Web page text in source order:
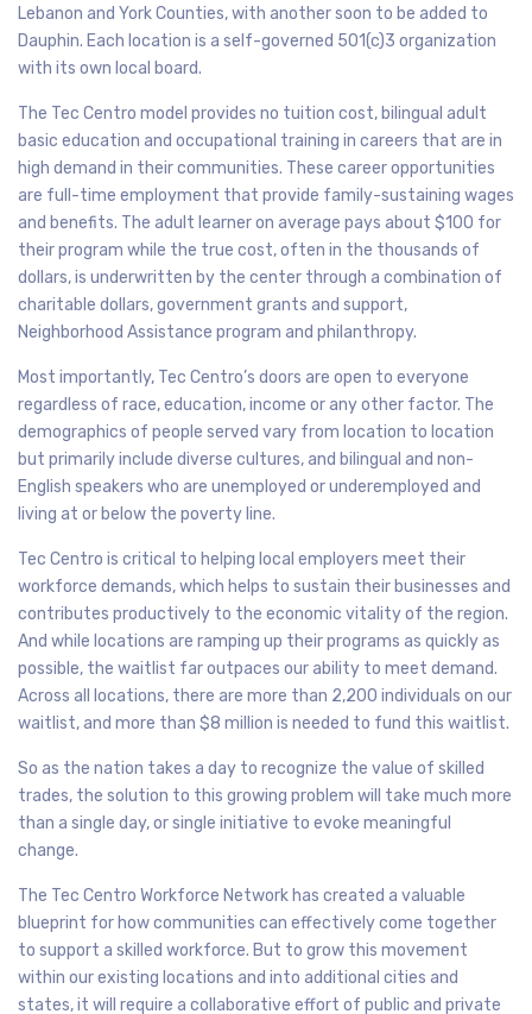
Lebanon and York Counties, with another soon to be added to
Dauphin. Each location is a self-governed 501(c)3 organization
with its own local board.
The Tec Centro model provides no tuition cost, bilingual adult
basic education and occupational training in careers that are in
high demand in their communities. These career opportunities
are full-time employment that provide family-sustaining wages
and benefits. The adult learner on average pays about $100 for
their program while the true cost, often in the thousands of
dollars, is underwritten by the center through a combination of
charitable dollars, government grants and support,
Neighborhood Assistance program and philanthropy.
Most importantly, Tec Centro’s doors are open to everyone
regardless of race, education, income or any other factor. The
demographics of people served vary from location to location
but primarily include diverse cultures, and bilingual and non-
English speakers who are unemployed or underemployed and
living at or below the poverty line.
Tec Centro is critical to helping local employers meet their
workforce demands, which helps to sustain their businesses and
contributes productively to the economic vitality of the region.
And while locations are ramping up their programs as quickly as
possible, the waitlist far outpaces our ability to meet demand.
Across all locations, there are more than 2,200 individuals on our
waitlist, and more than $8 million is needed to fund this waitlist.
So as the nation takes a day to recognize the value of skilled
trades, the solution to this growing problem will take much more
than a single day, or single initiative to evoke meaningful
change.
The Tec Centro Workforce Network has created a valuable
blueprint for how communities can effectively come together
to support a skilled workforce. But to grow this movement
within our existing locations and into additional cities and
states, it will require a collaborative effort of public and private